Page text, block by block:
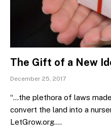
The Gift of a New
December 25, 2017
“…the plethora of laws
convert the land into a
LetGrow.org.…